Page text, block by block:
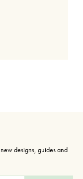
designs, guides and